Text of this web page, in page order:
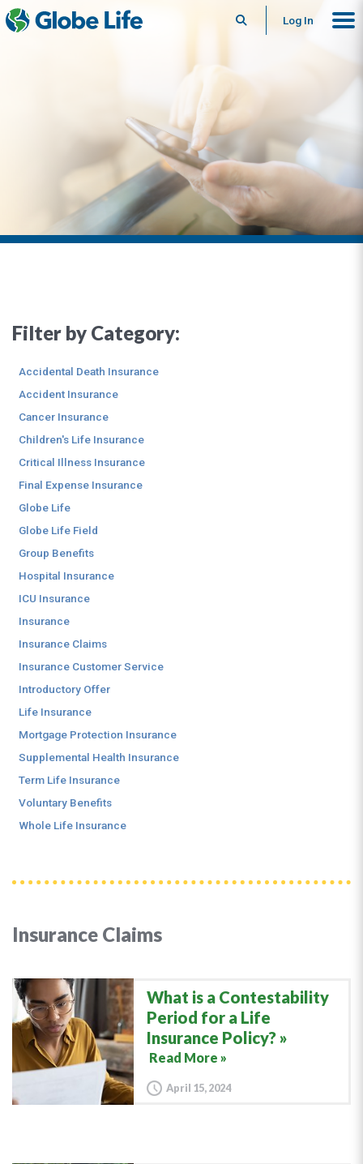
SearchLog In
Insurance Claims
What is a Contestability
Period for a Life
Insurance Policy?
Read More »
April 15, 2024
Filter by Category:
Accidental Death Insurance
Accident Insurance
Cancer Insurance
Children's Life Insurance
Critical Illness Insurance
Final Expense Insurance
Globe Life
Globe Life Field
Group Benefits
Hospital Insurance
ICU Insurance
Insurance
Insurance Claims
Insurance Customer Service
Introductory Offer
Life Insurance
Mortgage Protection Insurance
Supplemental Health Insurance
Term Life Insurance
Voluntary Benefits
Whole Life Insurance